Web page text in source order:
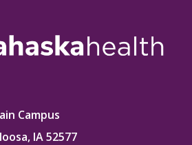
Campus
IA 52577